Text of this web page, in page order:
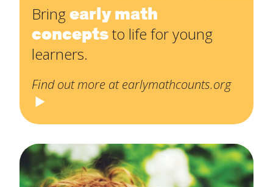
Bringearly math
conceptsto life for young
learners.
Find out more at earlymathcounts.org